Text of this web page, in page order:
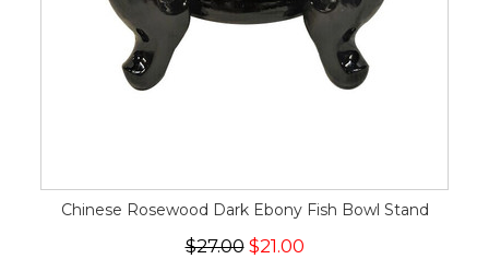
Chinese Rosewood Dark Ebony Fish Bowl Stand
$27.00$21.00